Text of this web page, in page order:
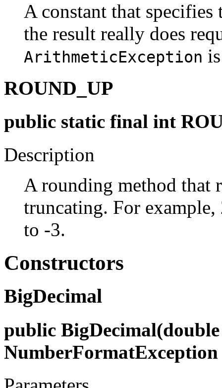
A constant that
the result really does
ArithmeticException
ROUND_UP
public static final int
Description
A rounding method that
truncating. For
to -3.
Constructors
BigDecimal
public
NumberFormatException